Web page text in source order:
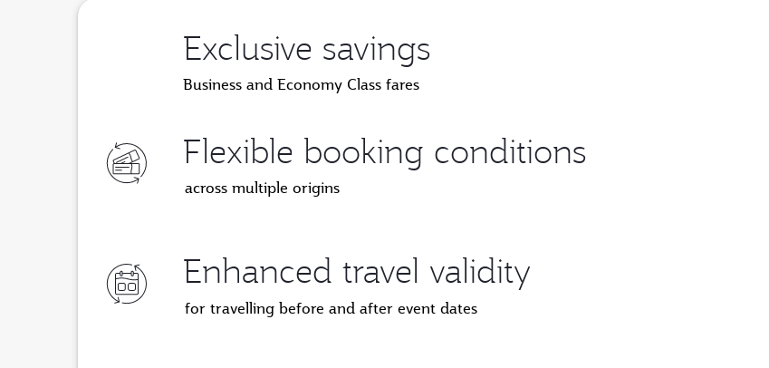
Exclusive savings
Business and Economy Class fares
Flexible booking conditions
across multiple origins
Enhanced travel validity
for travelling before and after event dates